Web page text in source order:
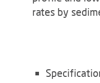
rates by